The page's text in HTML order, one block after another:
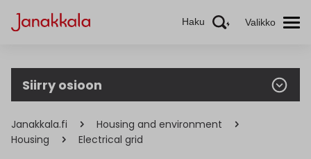
Haku Valikko
Siirry osioon
Janakkala.fi
Housing and environment
Housing
Electrical grid